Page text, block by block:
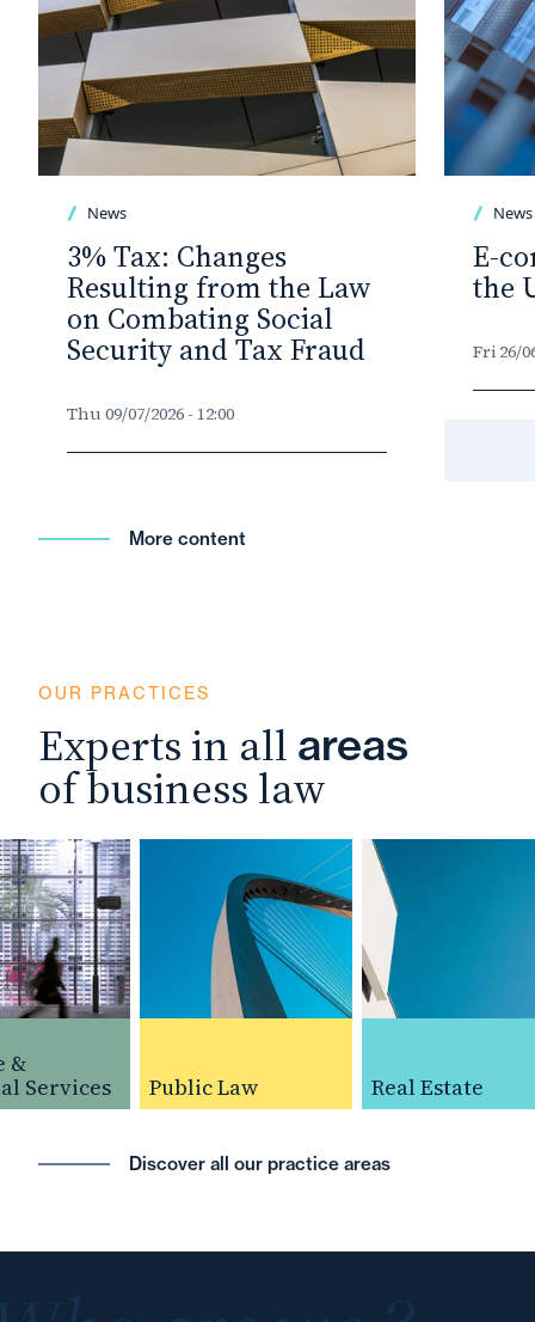
News
3% Tax: Changes
Resulting from the Law
on Combating Social
Security and Tax Fraud
Thu 09/07/2026 - 12:00
News
E-
the
Fri 26/
More content
OUR PRACTICES
Experts in all areas
of business law
Services
Public Law Real Estate
Discover all our practice areas